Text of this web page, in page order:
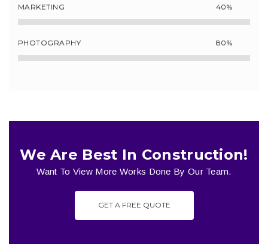
MARKETING 40%
PHOTOGRAPHY 80%
We Are Best In Construction!
Want To View More Works Done By Our Team.
GET A FREE QUOTE